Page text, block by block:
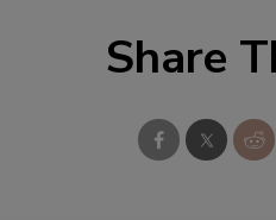
Share